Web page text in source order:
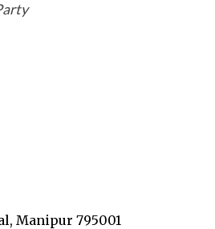
Manipur 795001